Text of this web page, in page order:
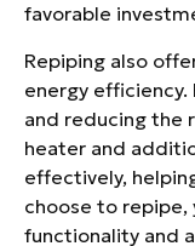
favorable
Repiping also
energy efficiency.
and reducing the
heater and
effectively,
choose to repipe,
functionality and